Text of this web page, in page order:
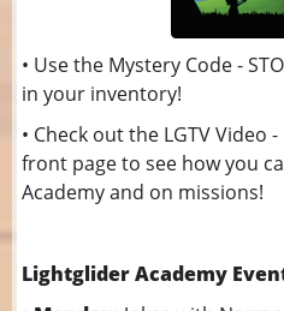
• Use the Mystery Code -
in your inventory!
• Check out the LGTV Video -
front page to see how you
Academy and on missions!
Lightglider Academy